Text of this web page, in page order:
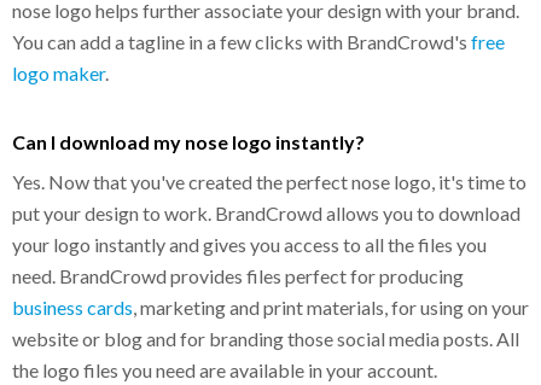
nose logo helps further associate your design with your brand.
You can add a tagline in a few clicks with BrandCrowd's free
logo maker.
Can I download my nose logo instantly?
Yes. Now that you've created the perfect nose logo, it's time to
put your design to work. BrandCrowd allows you to download
your logo instantly and gives you access to all the files you
need. BrandCrowd provides files perfect for producing
business cards , marketing and print materials, for using on your
website or blog and for branding those social media posts. All
the logo files you need are available in your account.